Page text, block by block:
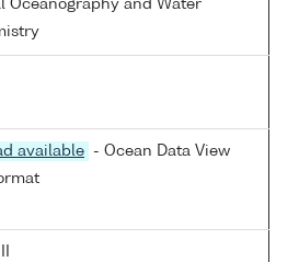
Oceanography and Water
available
- Ocean Data View